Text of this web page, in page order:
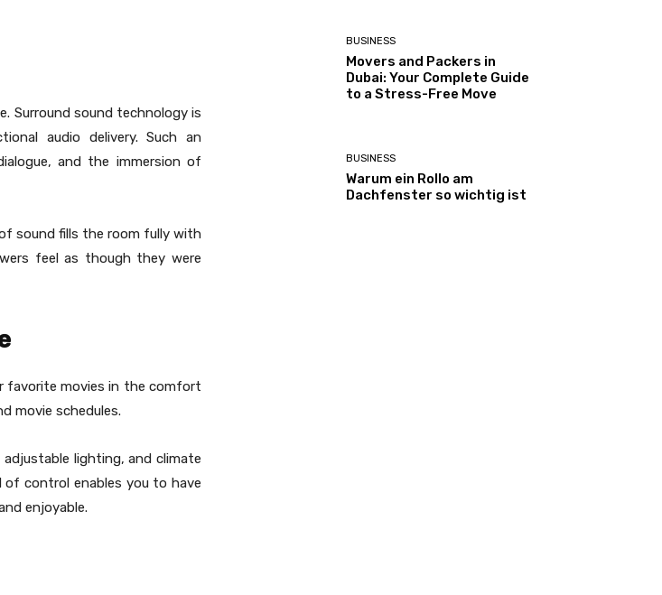
Surround sound technology is
audio delivery. Such an
and the immersion of
sound fills the room fully with
feel as though they were
favorite movies in the comfort
movie schedules.
lighting, and climate
of control enables you to have
enjoyable.
BUSINESS
Movers and Packers in
Dubai: Your Complete Guide
to a Stress-Free Move
BUSINESS
Warum ein Rollo am
Dachfenster so wichtig ist